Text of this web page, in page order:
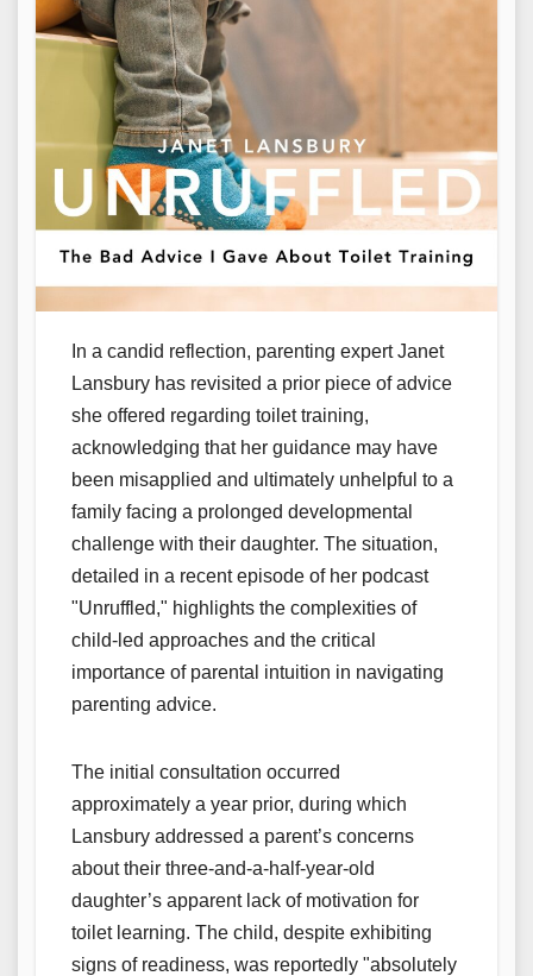
In a candid reflection, parenting expert Janet
Lansbury has revisited a prior piece of advice
she offered regarding toilet training,
acknowledging that her guidance may have
been misapplied and ultimately unhelpful to a
family facing a prolonged developmental
challenge with their daughter. The situation,
detailed in a recent episode of her podcast
"Unruffled," highlights the complexities of
child-led approaches and the critical
importance of parental intuition in navigating
parenting advice.
The initial consultation occurred
approximately a year prior, during which
Lansbury addressed a parent’s concerns
about their three-and-a-half-year-old
daughter’s apparent lack of motivation for
toilet learning. The child, despite exhibiting
signs of readiness, was reportedly "absolutely